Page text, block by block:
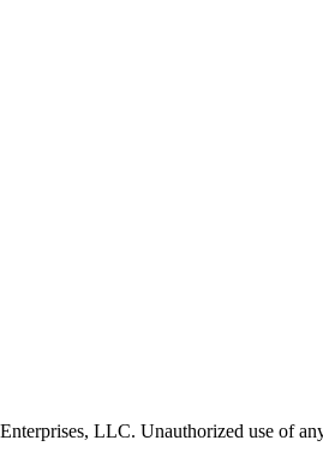
LLC. Unauthorized use of